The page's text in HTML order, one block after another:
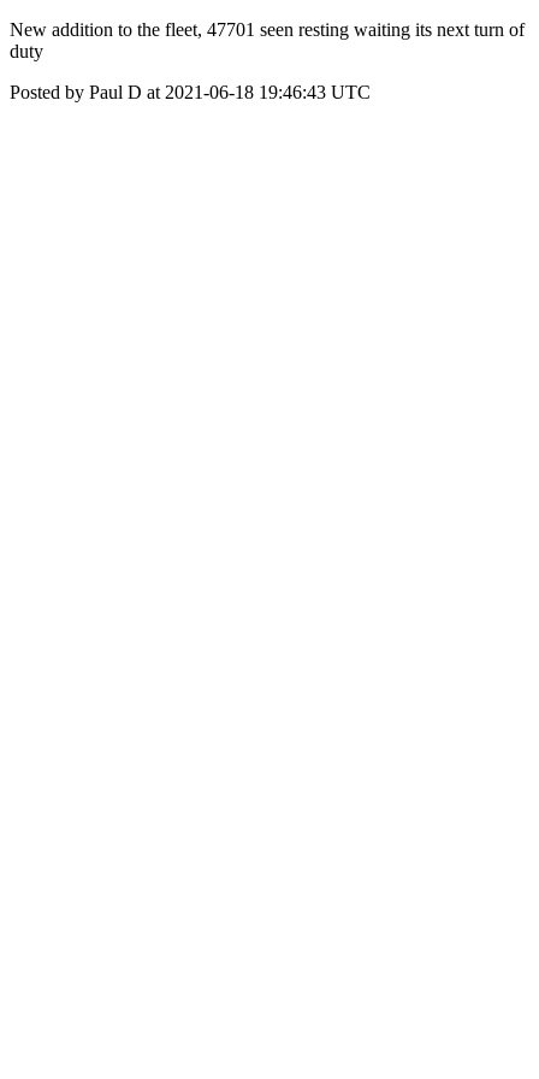
New addition to the fleet, 47701 seen resting waiting its next turn of
duty
Posted by Paul D at 2021-06-18 19:46:43 UTC